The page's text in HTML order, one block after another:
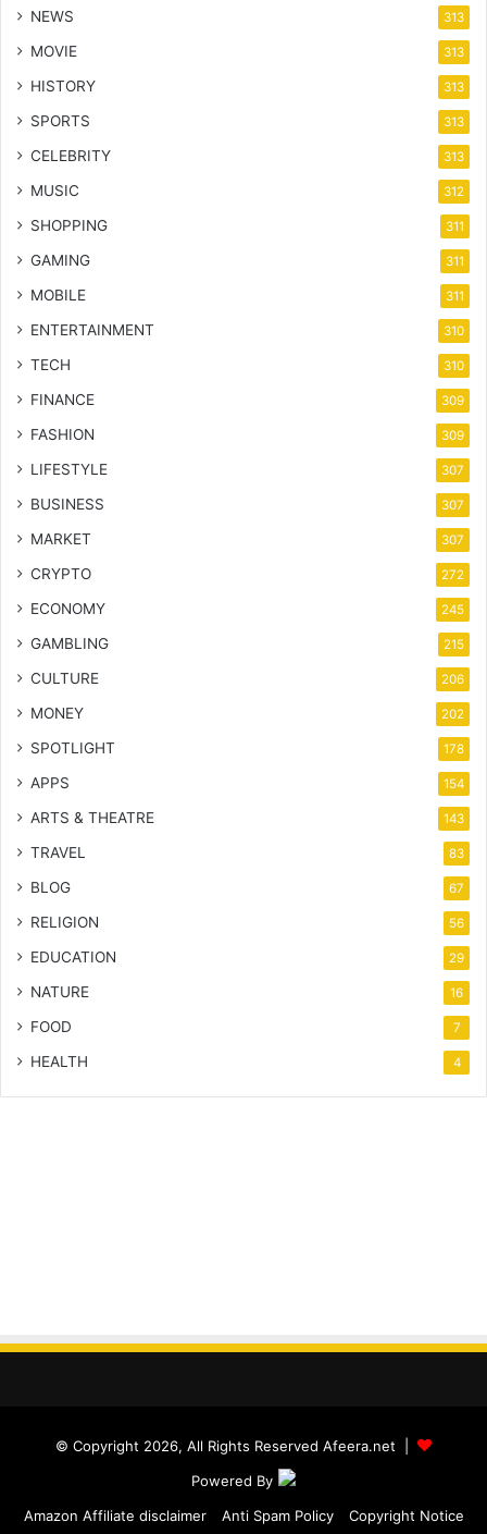
NEWS 313
MOVIE 313
HISTORY 313
SPORTS 313
CELEBRITY 313
MUSIC 312
SHOPPING 311
GAMING 311
MOBILE 311
ENTERTAINMENT 310
TECH 310
FINANCE 309
FASHION 309
LIFESTYLE 307
BUSINESS 307
MARKET 307
CRYPTO 272
ECONOMY 245
GAMBLING 215
CULTURE 206
MONEY 202
SPOTLIGHT 178
APPS 154
ARTS & THEATRE 143
TRAVEL 83
BLOG 67
RELIGION 56
EDUCATION 29
NATURE 16
FOOD 7
HEALTH 4
© Copyright 2026, All Rights Reserved Afeera.net |
Powered By
Amazon Affiliate disclaimer
Anti Spam Policy Copyright Notice